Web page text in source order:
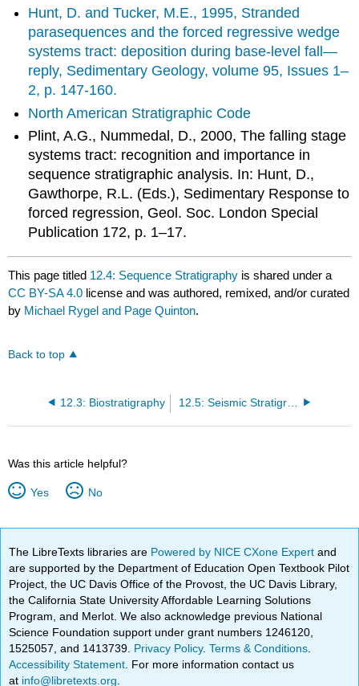
Hunt, D. and Tucker, M.E., 1995, Stranded
parasequences and the forced regressive wedge
systems tract: deposition during base-level fall—
reply, Sedimentary Geology, volume 95, Issues 1–
2, p. 147-160.
North American Stratigraphic Code
Plint, A.G., Nummedal, D., 2000, The falling stage
systems tract: recognition and importance in
sequence stratigraphic analysis. In: Hunt, D.,
Gawthorpe, R.L. (Eds.), Sedimentary Response to
forced regression, Geol. Soc. London Special
Publication 172, p. 1–17.
This page titled 12.4: Sequence Stratigraphy is shared under a
CC BY-SA 4.0 license and was authored, remixed, and/or curated
by Michael Rygel and Page Quinton.
Back to top
12.3: Biostratigraphy 12.5: Seismic Stratigraphy
Was this article helpful?
Yes No
The LibreTexts libraries are Powered by NICE CXone Expertand
are supported by the Department of Education Open Textbook Pilot
Project, the UC Davis Office of the Provost, the UC Davis Library,
the California State University Affordable Learning Solutions
Program, and Merlot. We also acknowledge previous National
Science Foundation support under grant numbers 1246120,
1525057, and 1413739. Privacy Policy.Terms & Conditions
Accessibility Statement . For more information contact us
at info@libretexts.org